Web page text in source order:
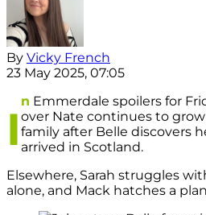
By Vicky French
23 May 2025, 07:05
I
n Emmerdale spoilers for
over Nate continues to
family after Belle discovers
arrived in Scotland.
Elsewhere, Sarah struggles
alone, and Mack hatches a